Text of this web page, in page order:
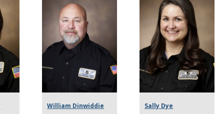
William Dinwiddie
Sally Dye